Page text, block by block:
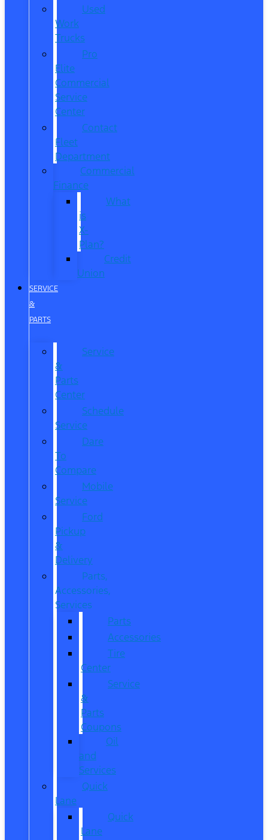
Used
Work
Trucks
Pro
Elite
Commercial
Service
Center
Contact
Fleet
Department
Commercial
Finance
What
is
X-
Plan?
Credit
Union
SERVICE
&
PARTS
Service
&
Parts
Center
Schedule
Service
Dare
To
Compare
Mobile
Service
Ford
Pickup
&
Delivery
Parts,
Accessories,
Services
Parts
Accessories
Tire
Center
Service
&
Parts
Coupons
Oil
and
Services
Quick
Lane
Quick
Lane